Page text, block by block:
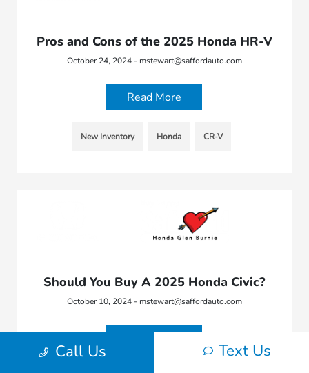
Pros and Cons of the 2025 Honda HR-V
October 24, 2024 - mstewart@saffordauto.com
Read More
New Inventory Honda CR-V
Should You Buy A 2025 Honda Civic?
October 10, 2024 - mstewart@saffordauto.com
Call Us Text Us